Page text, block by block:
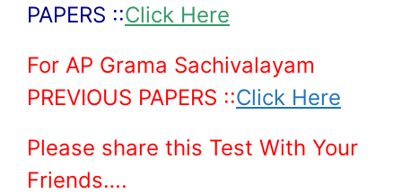
PAPERS ::Click Here
For AP Grama Sachivalayam
PREVIOUS PAPERS ::Click Here
Please share this Test With Your
Friends….